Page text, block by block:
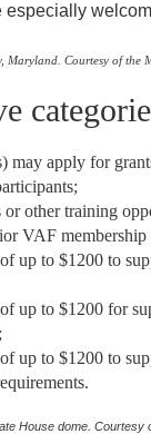
especially
Maryland. Courtesy of the
may apply for
other training
VAF
up to $1200 to
up to $1200 for
up to $1200 to
House dome. Courtesy